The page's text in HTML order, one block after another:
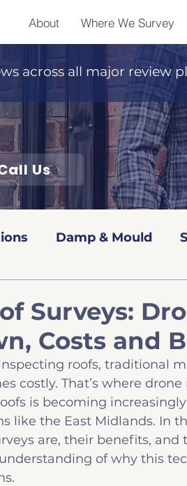
About Where We Survey
across all major review
Us
Damp & Mould
Common
Surveys:
Costs and
roofs, traditional
costly. That’s where
is becoming
like the East Midlands. In
are, their benefits, and
of why this